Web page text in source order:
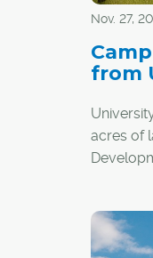
Nov. 27,
from
acres of
300,000
office